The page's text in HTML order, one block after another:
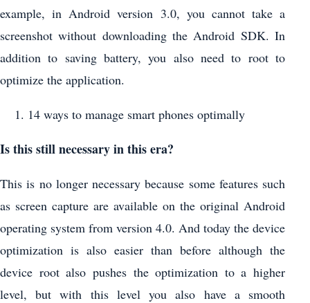
example, in Android version 3.0, you cannot take a
screenshot without downloading the Android SDK. In
addition to saving battery, you also need to root to
optimize the application.
14 ways to manage smart phones optimally
Is this still necessary in this era?
This is no longer necessary because some features such
as screen capture are available on the original Android
operating system from version 4.0. And today the device
optimization is also easier than before although the
device root also pushes the optimization to a higher
level, but with this level you also have a smooth